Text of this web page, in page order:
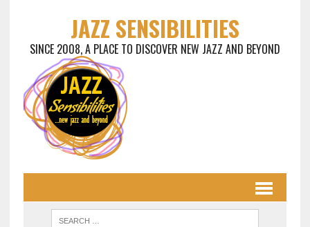
JAZZ SENSIBILITIES
SINCE 2008, A PLACE TO DISCOVER NEW JAZZ AND BEYOND